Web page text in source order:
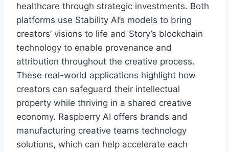
healthcare through strategic investments. Both
platforms use Stability AI’s models to bring
creators’ visions to life and Story’s blockchain
technology to enable provenance and
attribution throughout the creative process.
These real-world applications highlight how
creators can safeguard their intellectual
property while thriving in a shared creative
economy. Raspberry AI offers brands and
manufacturing creative teams technology
solutions, which can help accelerate each